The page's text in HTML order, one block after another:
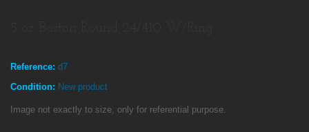
Reference: d7
Condition: New product
Image not exactly to size, only for referential purpose.